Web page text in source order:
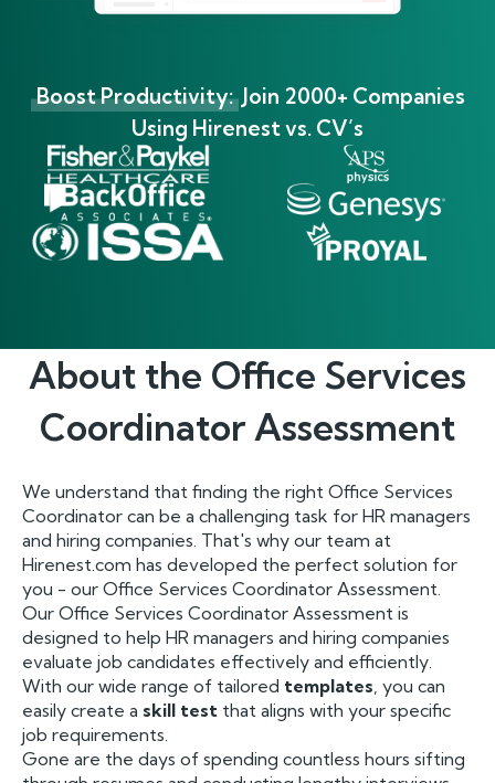
Boost Productivity: Join 2000+ Companies
Using Hirenest vs. CV’s
About the Office Services
CoordinatorAssessment
We understand that finding the right Office Services
Coordinator can be a challenging task for HR managers
and hiring companies. That's why our team at
Hirenest.com has developed the perfect solution for
you - our Office Services Coordinator Assessment.
Our Office Services Coordinator Assessment is
designed to help HR managers and hiring companies
evaluate job candidates effectively and efficiently.
With our wide range of tailored templates, you can
easily create a skill test that aligns with your specific
job requirements.
Gone are the days of spending countless hours sifting